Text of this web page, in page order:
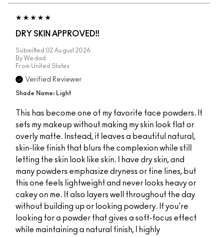
DRY SKIN APPROVED!!
Submitted 02 August 2026
By Wedad
From United States
Verified Reviewer
Shade Name: Light
This has become one of my favorite face powders. It
sets my makeup without making my skin look flat or
overly matte. Instead, it leaves a beautiful natural,
skin-like finish that blurs the complexion while still
letting the skin look like skin. I have dry skin, and
many powders emphasize dryness or fine lines, but
this one feels lightweight and never looks heavy or
cakey on me. It also layers well throughout the day
without building up or looking powdery. If you're
looking for a powder that gives a soft-focus effect
while maintaining a natural finish, I highly